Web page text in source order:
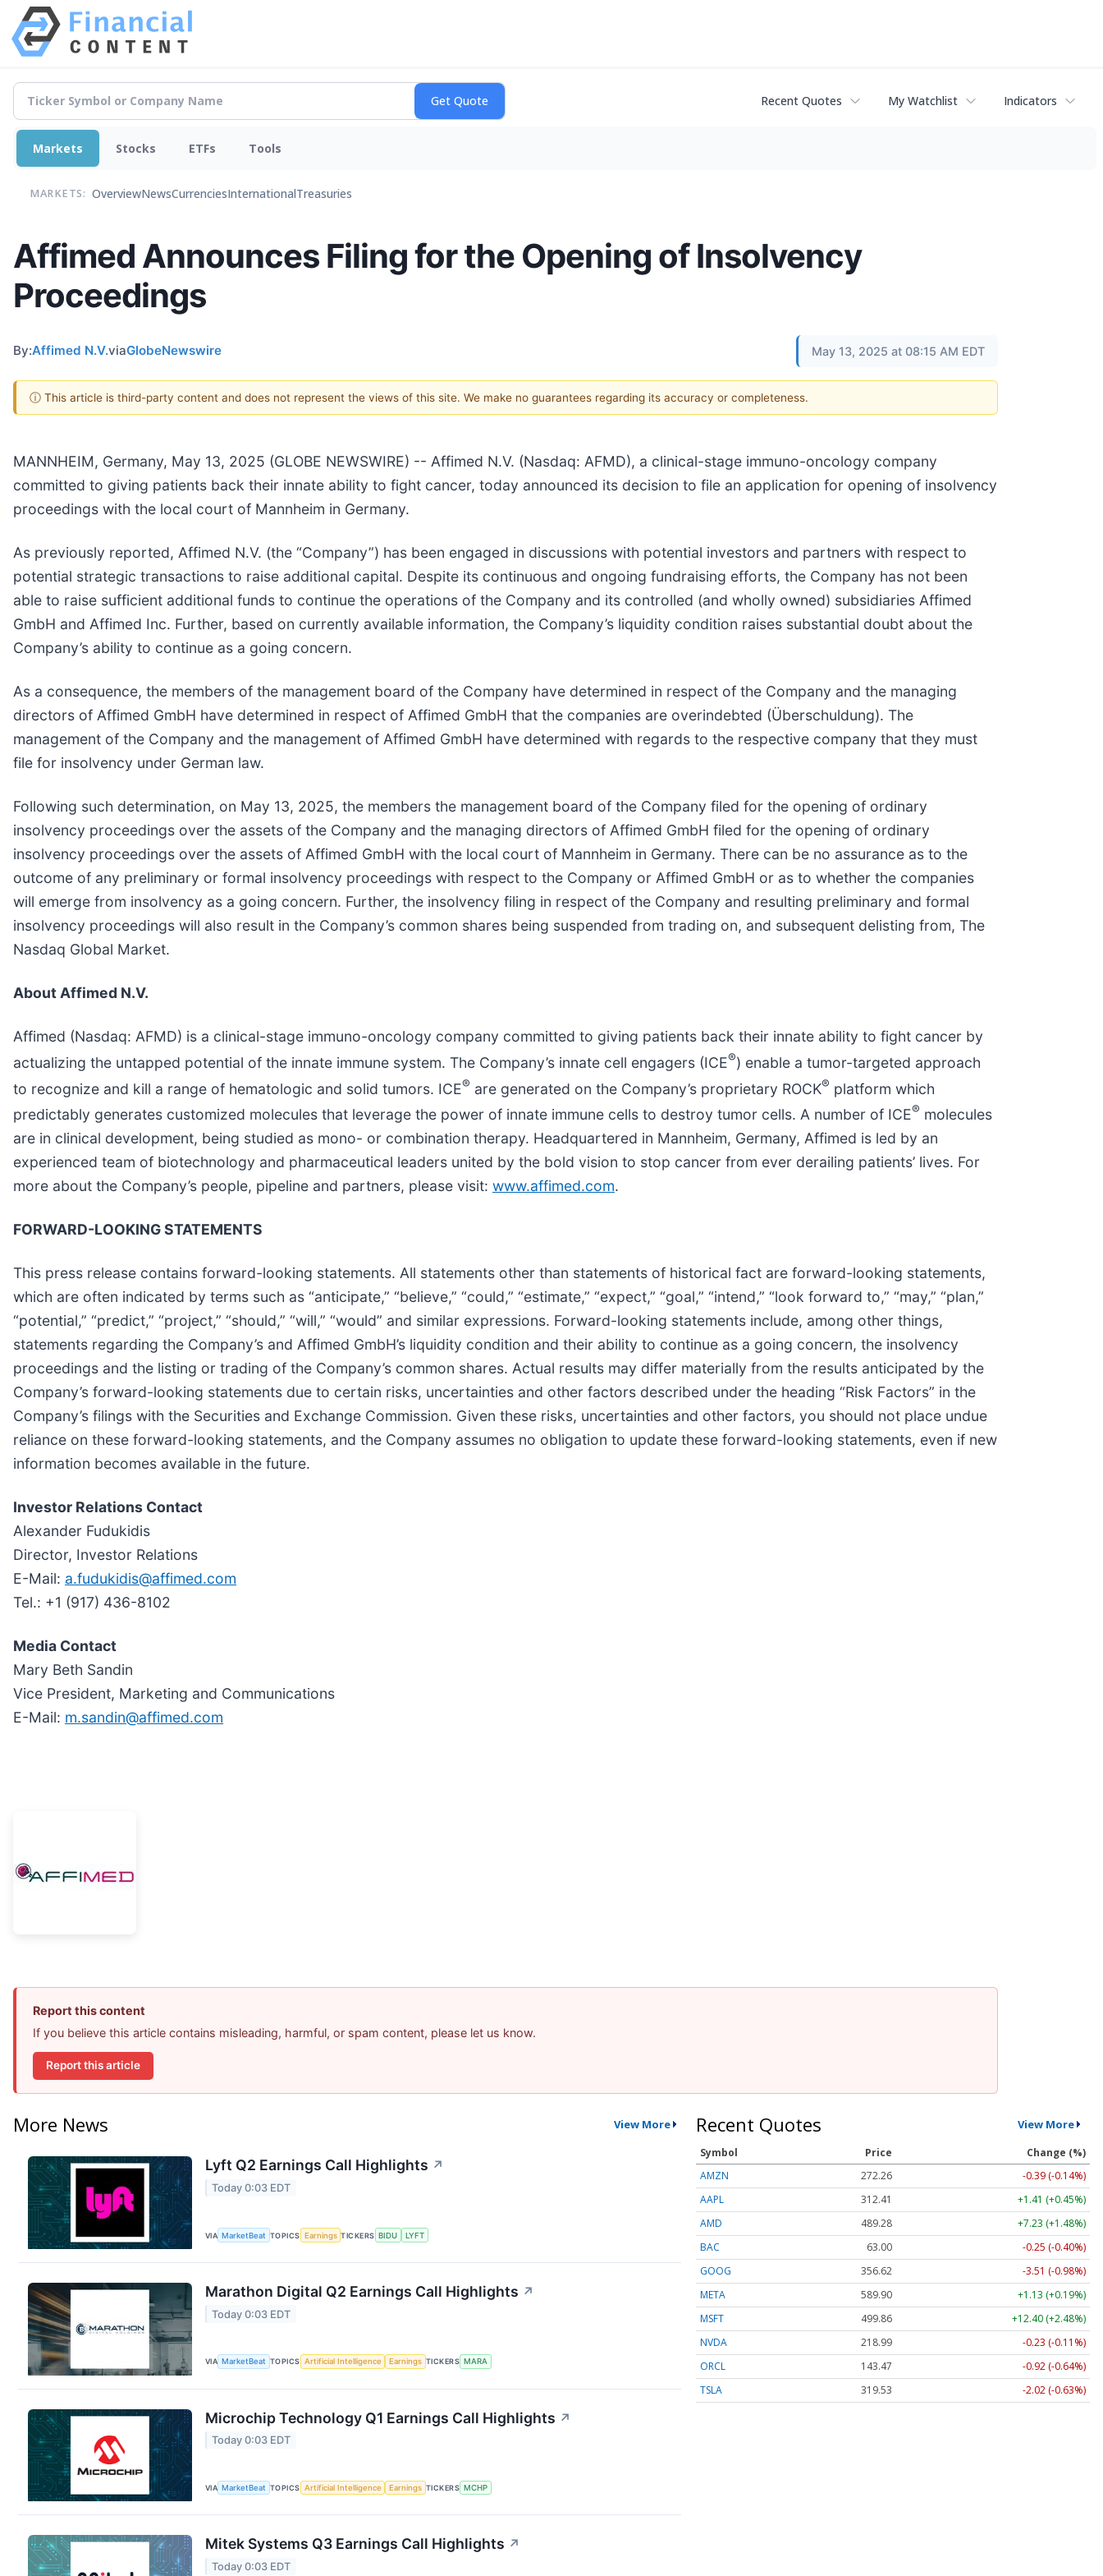
Recent Quotes My Watchlist Indicators
Markets Stocks ETFs Tools
MARKETS: OverviewNewsCurrenciesInternationalTreasuries
Affimed Announces Filing for the Opening of Insolvency
Proceedings
By:Affimed N.V.viaGlobeNewswire May 13, 2025 at 08:15 AM EDT
ⓘ This article is third-party content and does not represent the views of this site. We make no guarantees regarding its accuracy or completeness.
MANNHEIM, Germany, May 13, 2025 (GLOBE NEWSWIRE) -- Affimed N.V. (Nasdaq: AFMD), a clinical-stage immuno-oncology company
committed to giving patients back their innate ability to fight cancer, today announced its decision to file an application for opening of insolvency
proceedings with the local court of Mannheim in Germany.
As previously reported, Affimed N.V. (the “Company”) has been engaged in discussions with potential investors and partners with respect to
potential strategic transactions to raise additional capital. Despite its continuous and ongoing fundraising efforts, the Company has not been
able to raise sufficient additional funds to continue the operations of the Company and its controlled (and wholly owned) subsidiaries Affimed
GmbH and Affimed Inc. Further, based on currently available information, the Company’s liquidity condition raises substantial doubt about the
Company’s ability to continue as a going concern.
As a consequence, the members of the management board of the Company have determined in respect of the Company and the managing
directors of Affimed GmbH have determined in respect of Affimed GmbH that the companies are overindebted (Überschuldung). The
management of the Company and the management of Affimed GmbH have determined with regards to the respective company that they must
file for insolvency under German law.
Following such determination, on May 13, 2025, the members the management board of the Company filed for the opening of ordinary
insolvency proceedings over the assets of the Company and the managing directors of Affimed GmbH filed for the opening of ordinary
insolvency proceedings over the assets of Affimed GmbH with the local court of Mannheim in Germany. There can be no assurance as to the
outcome of any preliminary or formal insolvency proceedings with respect to the Company or Affimed GmbH or as to whether the companies
will emerge from insolvency as a going concern. Further, the insolvency filing in respect of the Company and resulting preliminary and formal
insolvency proceedings will also result in the Company’s common shares being suspended from trading on, and subsequent delisting from, The
Nasdaq Global Market.
About Affimed N.V.
Affimed (Nasdaq: AFMD) is a clinical-stage immuno-oncology company committed to giving patients back their innate ability to fight cancer by
actualizing the untapped potential of the innate immune system. The Company’s innate cell engagers (ICE®) enable a tumor-targeted approach
to recognize and kill a range of hematologic and solid tumors. ICE® are generated on the Company’s proprietary ROCK® platform which
predictably generates customized molecules that leverage the power of innate immune cells to destroy tumor cells. A number of ICE® molecules
are in clinical development, being studied as mono- or combination therapy. Headquartered in Mannheim, Germany, Affimed is led by an
experienced team of biotechnology and pharmaceutical leaders united by the bold vision to stop cancer from ever derailing patients’ lives. For
more about the Company’s people, pipeline and partners, please visit: www.affimed.com.
FORWARD-LOOKING STATEMENTS
This press release contains forward-looking statements. All statements other than statements of historical fact are forward-looking statements,
which are often indicated by terms such as “anticipate,” “believe,” “could,” “estimate,” “expect,” “goal,” “intend,” “look forward to,” “may,” “plan,”
“potential,” “predict,” “project,” “should,” “will,” “would” and similar expressions. Forward-looking statements include, among other things,
statements regarding the Company’s and Affimed GmbH’s liquidity condition and their ability to continue as a going concern, the insolvency
proceedings and the listing or trading of the Company’s common shares. Actual results may differ materially from the results anticipated by the
Company’s forward-looking statements due to certain risks, uncertainties and other factors described under the heading “Risk Factors” in the
Company’s filings with the Securities and Exchange Commission. Given these risks, uncertainties and other factors, you should not place undue
reliance on these forward-looking statements, and the Company assumes no obligation to update these forward-looking statements, even if new
information becomes available in the future.
Investor Relations Contact
Alexander Fudukidis
Director, Investor Relations
E-Mail: a.fudukidis@affimed.com
Tel.: +1 (917) 436-8102
Media Contact
Mary Beth Sandin
Vice President, Marketing and Communications
E-Mail: m.sandin@affimed.com
Report this content
If you believe this article contains misleading, harmful, or spam content, please let us know.
Report this article
More News View More
Lyft Q2 Earnings Call Highlights ↗
Today 0:03 EDT
VIA MarketBeat TOPICS Earnings TICKERS BIDU LYFT
Marathon Digital Q2 Earnings Call Highlights ↗
Today 0:03 EDT
VIA MarketBeat TOPICS Artificial Intelligence Earnings TICKERS MARA
Microchip Technology Q1 Earnings Call Highlights ↗
Today 0:03 EDT
VIA MarketBeat TOPICS Artificial Intelligence Earnings TICKERS MCHP
Mitek Systems Q3 Earnings Call Highlights ↗
Today 0:03 EDT
Recent Quotes View More
Symbol Price
Change (%)
AMZN
272.26
-0.39 (-0.14%)
AAPL
312.41
+1.41 (+0.45%)
AMD
489.28
+7.23 (+1.48%)
BAC
63.00
-0.25 (-0.40%)
GOOG
356.62
-3.51 (-0.98%)
META
589.90
+1.13 (+0.19%)
MSFT
499.86
+12.40 (+2.48%)
NVDA
218.99
-0.23 (-0.11%)
ORCL
143.47
-0.92 (-0.64%)
TSLA
319.53 -2.02 (-0.63%)